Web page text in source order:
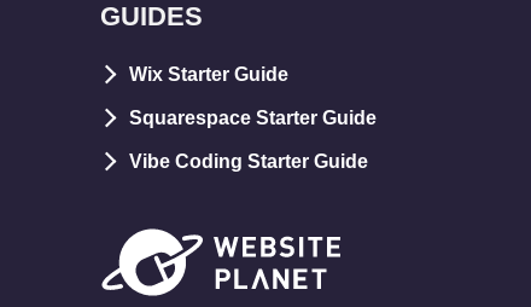
GUIDES
Wix Starter Guide
Squarespace Starter Guide
Vibe Coding Starter Guide